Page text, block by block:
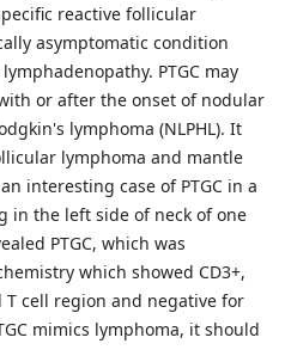
reactive follicular
asymptomatic condition
PTGC may
or after the onset of nodular
lymphoma (NLPHL). It
lymphoma and mantle
interesting case of PTGC in a
in the left side of neck of one
PTGC, which was
which showed CD3+,
T cell region and negative for
mimics lymphoma, it should